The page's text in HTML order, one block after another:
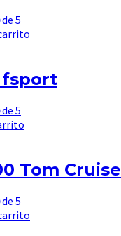
de 5
fsport
de 5
Tom Cruise
de 5